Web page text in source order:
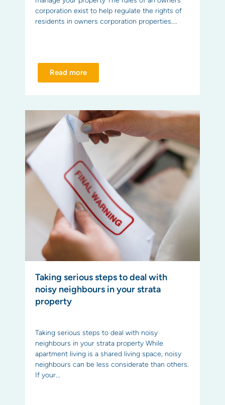
corporation exist to help regulate the rights of
residents in owners corporation properties....
Read more
Taking serious steps to deal with
noisy neighbours in your strata
property
Taking serious steps to deal with noisy
neighbours in your strata property While
apartment living is a shared living space, noisy
neighbours can be less considerate than others.
If your...